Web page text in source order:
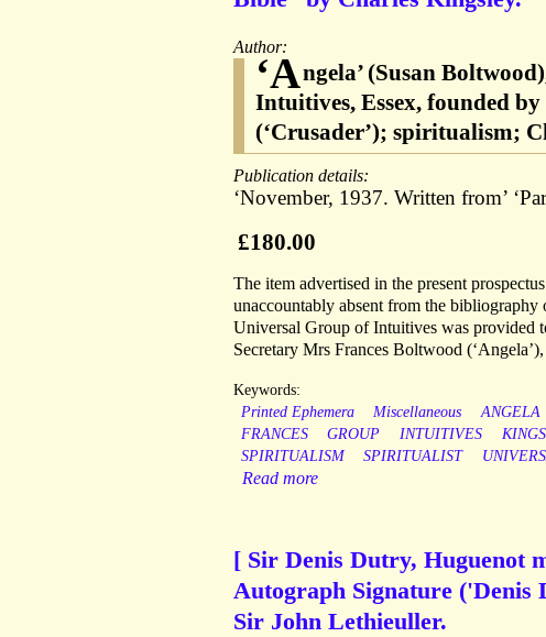
Author:
‘Angela’ (Susan
Intuitives, Essex, founded
(‘Crusader’); spiritualism;
Publication details:
‘November, 1937. Written from’
£180.00
The item advertised in the present
unaccountably absent from the
Universal Group of Intuitives was provided
Secretary Mrs Frances Boltwood
Keywords:
Printed Ephemera
Miscellaneous ANGELA
FRANCES
GROUP INTUITIVES
SPIRITUALISM
SPIRITUALIST
Read more
[ Sir Denis Dutry, Huguenot
Autograph Signature ('Denis
Sir John Lethieuller.